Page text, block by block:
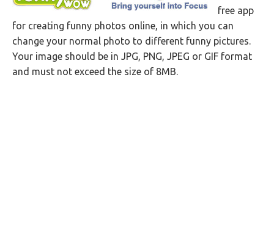
free app
for creating funny photos online, in which you can
change your normal photo to different funny pictures.
Your image should be in JPG, PNG, JPEG or GIF format
and must not exceed the size of 8MB.